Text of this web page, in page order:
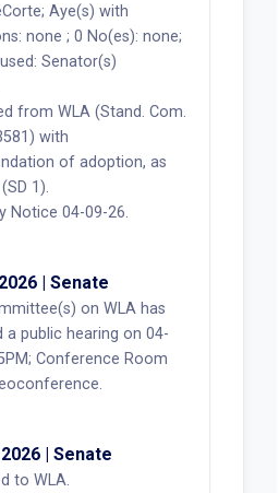
Aye(s) with
none ; 0 No(es): none;
Senator(s)
from WLA (Stand. Com.
with
of adoption, as
1).
Notice 04-09-26.
| Senate
on WLA has
a public hearing on 04-
Conference Room
| Senate
to WLA.